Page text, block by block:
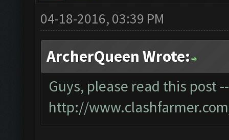
04-18-2016, 03:39 PM
ArcherQueen Wrote:
Guys, please read this post
http://